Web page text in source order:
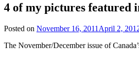
4 of my pictures featured
Posted on November 16, 2011 April 2,
The November/December issue of